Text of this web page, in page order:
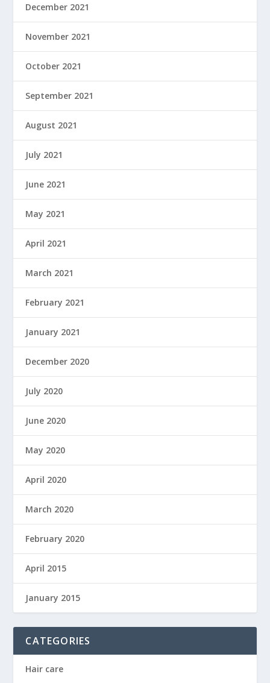
December 2021
November 2021
October 2021
September 2021
August 2021
July 2021
June 2021
May 2021
April 2021
March 2021
February 2021
January 2021
December 2020
July 2020
June 2020
May 2020
April 2020
March 2020
February 2020
April 2015
January 2015
CATEGORIES
Hair care